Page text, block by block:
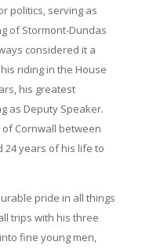
politics, serving as
of Stormont-Dundas
considered it a
riding in the House
his greatest
as Deputy Speaker.
Cornwall between
24 years of his life to
pride in all things
trips with his three
fine young men,